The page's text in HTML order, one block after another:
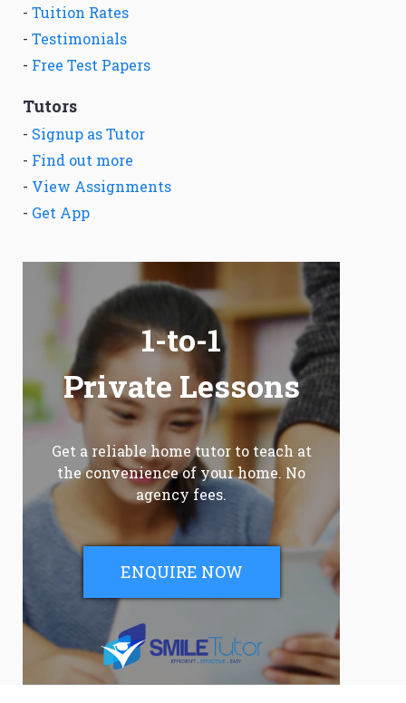
- Tuition Rates
- Testimonials
- Free Test Papers
Tutors
- Signup as Tutor
- Find out more
- View Assignments
- Get App
1-to-1
Private Lessons
Get a reliable home tutor to teach at
the convenience of your home. No
agency fees.
ENQUIRE NOW